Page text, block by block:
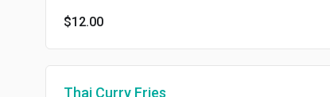
$12.00
Thai Curry Fries